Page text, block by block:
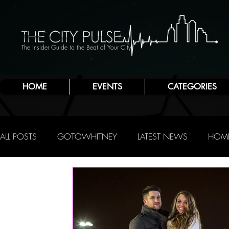
The Insider Guide to the Beat of Your City
HOME EVENTS CATEGORIES
ALL POSTS GOTOWHITNEY LATEST NEWS
R.C. STAAB IRENE LEVY BAKER